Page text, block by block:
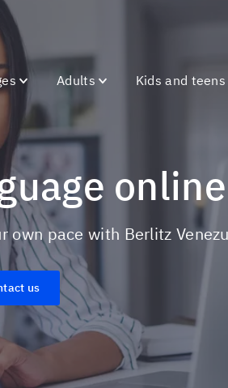
Adults Kids and teens
online
own pace with Berlitz
us